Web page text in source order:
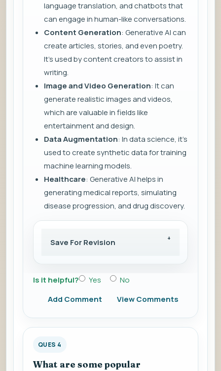
language translation, and chatbots that
can engage in human-like conversations.
Content Generation: Generative AI can
create articles, stories, and even poetry.
It’s used by content creators to assist in
writing.
Image and Video Generation: It can
generate realistic images and videos,
which are valuable in fields like
entertainment and design.
Data Augmentation: In data science, it’s
used to create synthetic data for training
machine learning models.
Healthcare: Generative AI helps in
generating medical reports, simulating
disease progression, and drug discovery.
Save For Revision
Is it helpful? Yes
No
Add Comment
View Comments
QUES 4
What are some popular